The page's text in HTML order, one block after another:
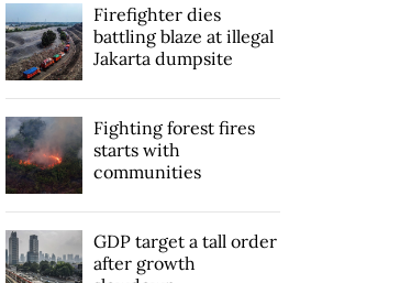
Firefighter dies
battling blaze at illegal
Jakarta dumpsite
Fighting forest fires
starts with
communities
GDP target a tall order
after growth